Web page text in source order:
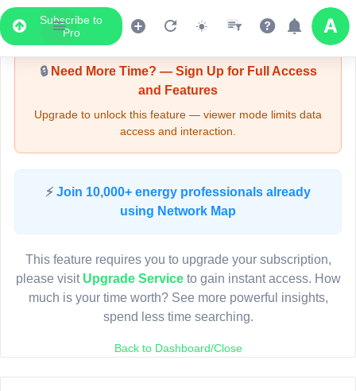
Subscribe to
Pro
Upgrade Required - Viewer Mode
🔒Need More Time? — Sign Up for Full Access
and Features
Upgrade to unlock this feature — viewer mode limits data
access and interaction.
⚡ Join 10,000+ energy professionals already
using Network Map
This feature requires you to upgrade your subscription,
please visit Upgrade Serviceto gain instant access. How
much is your time worth? See more powerful insights,
spend less time searching.
Back to Dashboard/Close
LIVE MAP
Map access is gated.
Sign in or upgrade to continue.